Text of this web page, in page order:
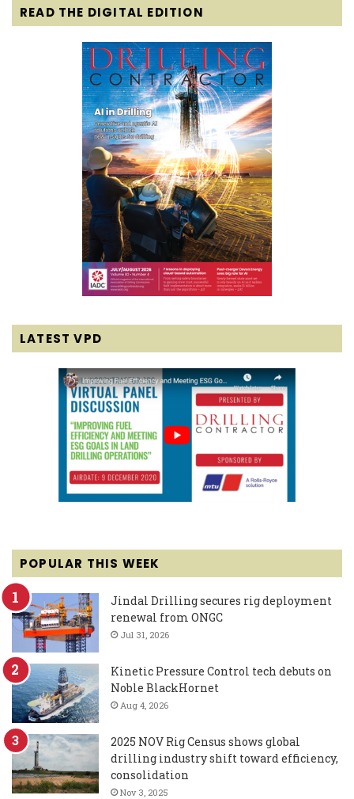
READ THE DIGITAL EDITION
LATEST VPD
POPULAR THIS WEEK
Jindal Drilling secures rig deployment
renewal from ONGC
Jul 31, 2026
Kinetic Pressure Control tech debuts on
Noble BlackHornet
Aug 4, 2026
2025 NOV Rig Census shows global
drilling industry shift toward efficiency,
consolidation
Nov 3, 2025